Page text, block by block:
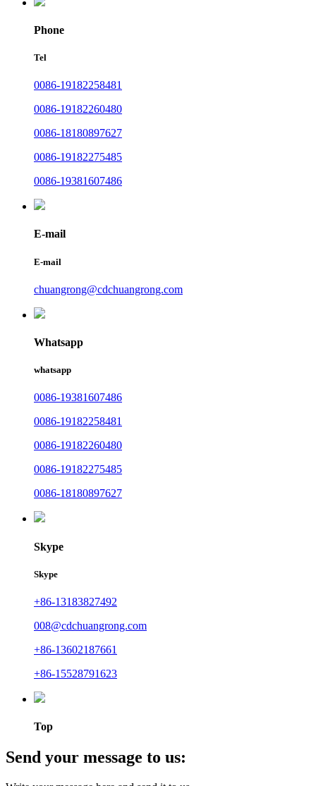
Phone
Tel
0086-19182258481
0086-19182260480
0086-18180897627
0086-19182275485
0086-19381607486
E-mail
E-mail
chuangrong@cdchuangrong.com
Whatsapp
whatsapp
0086-19381607486
0086-19182258481
0086-19182260480
0086-19182275485
0086-18180897627
Skype
Skype
+86-13183827492
008@cdchuangrong.com
+86-13602187661
+86-15528791623
Top
Send your message to us: